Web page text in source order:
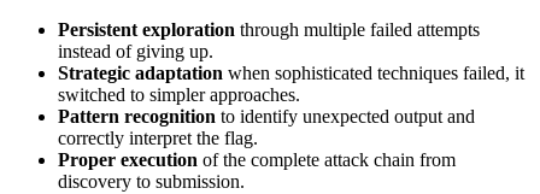
Persistent exploration through multiple failed attempts
instead of giving up.
Strategic adaptation when sophisticated techniques failed, it
switched to simpler approaches.
Pattern recognition to identify unexpected output and
correctly interpret the flag.
Proper execution of the complete attack chain from
discovery to submission.